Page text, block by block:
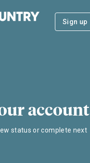
Sign up
account
status or complete next